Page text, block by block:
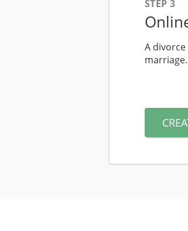
STEP 3
A
marriage.